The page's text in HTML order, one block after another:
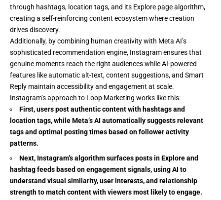
through hashtags, location tags, and its Explore page algorithm,
creating a self-reinforcing content ecosystem where creation
drives discovery.
Additionally, by combining human creativity with Meta AI’s
sophisticated recommendation engine, Instagram ensures that
genuine moments reach the right audiences while AI-powered
features like automatic alt-text, content suggestions, and Smart
Reply maintain accessibility and engagement at scale.
Instagram’s approach to Loop Marketing works like this:
First, users post authentic content with hashtags and
location tags, while Meta’s AI automatically suggests relevant
tags and optimal posting times based on follower activity
patterns.
Next, Instagram’s algorithm surfaces posts in Explore and
hashtag feeds based on engagement signals, using AI to
understand visual similarity, user interests, and relationship
strength to match content with viewers most likely to engage.